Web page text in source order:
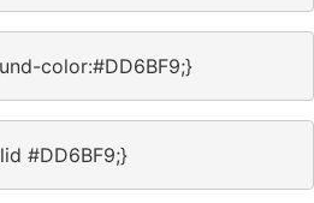
color:#DD6BF9;}
#DD6BF9;}